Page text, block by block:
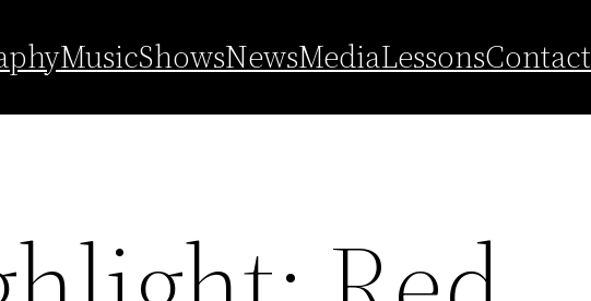
MusicShowsNewsMediaLessonsContact